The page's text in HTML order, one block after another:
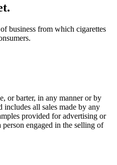
business from which cigarettes
or barter, in any manner or by
includes all sales made by any
provided for advertising or
engaged in the selling of